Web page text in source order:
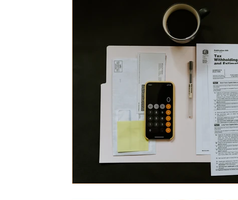
Business& General
Child Cover